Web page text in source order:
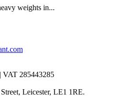
weights in...
VAT 285443285
Leicester, LE1 1RE.